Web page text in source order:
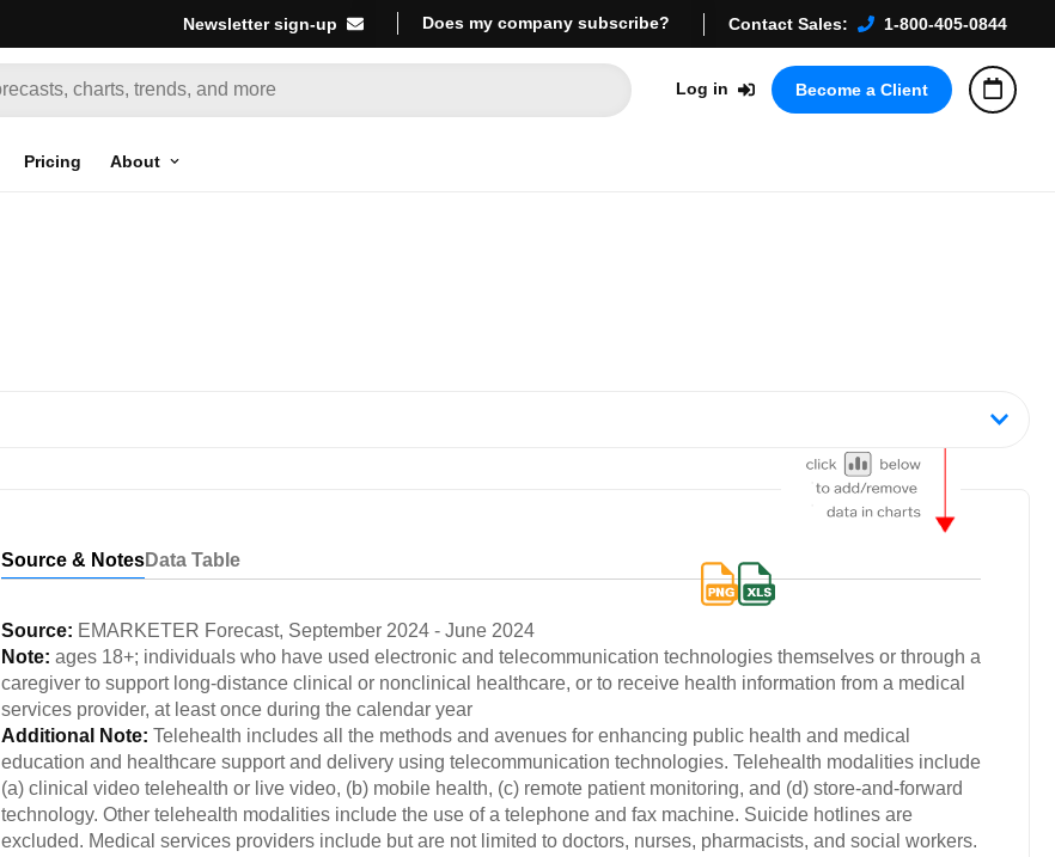
Newsletter sign-up Does my company subscribe? Contact Sales: 1-800-405-0844
Log in Become a Client
Pricing About
Source & NotesData Table
Source: EMARKETER Forecast, September 2024 - June 2024
Note: ages 18+; individuals who have used electronic and telecommunication technologies themselves or through a
caregiver to support long-distance clinical or nonclinical healthcare, or to receive health information from a medical
services provider, at least once during the calendar year
Additional Note: Telehealth includes all the methods and avenues for enhancing public health and medical
education and healthcare support and delivery using telecommunication technologies. Telehealth modalities include
(a) clinical video telehealth or live video, (b) mobile health, (c) remote patient monitoring, and (d) store-and-forward
technology. Other telehealth modalities include the use of a telephone and fax machine. Suicide hotlines are
excluded. Medical services providers include but are not limited to doctors, nurses, pharmacists, and social workers.